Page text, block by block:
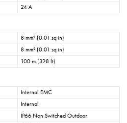
24 A
8 mm² (0.01 sq in)
8 mm² (0.01 sq in)
100 m (328 ft)
Internal EMC
Internal
IP66 Non Switched Outdoor